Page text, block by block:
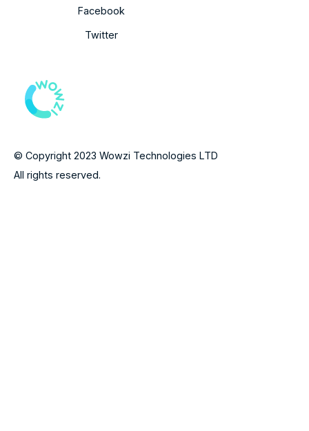
© Copyright 2023 Wowzi Technologies LTD
All rights reserved.
Facebook
Twitter